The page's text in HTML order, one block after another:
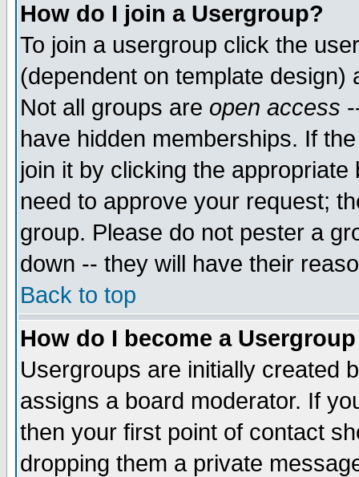
How do I join a Usergroup?
To join a usergroup click the
(dependent on template
Not all groups are open access
have hidden memberships. If
join it by clicking the
need to approve your request;
group. Please do not pester a
down -- they will have their
Back to top
How do I become a
Usergroups are initially created
assigns a board moderator. If
then your first point of contact
dropping them a private